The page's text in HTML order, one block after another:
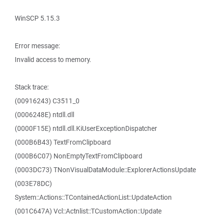
WinSCP 5.15.3
Error message:
Invalid access to memory.
Stack trace:
(00916243) C3511_0
(0006248E) ntdll.dll
(0000F15E) ntdll.dll.KiUserExceptionDispatcher
(000B6B43) TextFromClipboard
(000B6C07) NonEmptyTextFromClipboard
(0003DC73) TNonVisualDataModule::ExplorerActionsUpdate
(003E78DC)
System::Actions::TContainedActionList::UpdateAction
(001C647A) Vcl::Actnlist::TCustomAction::Update